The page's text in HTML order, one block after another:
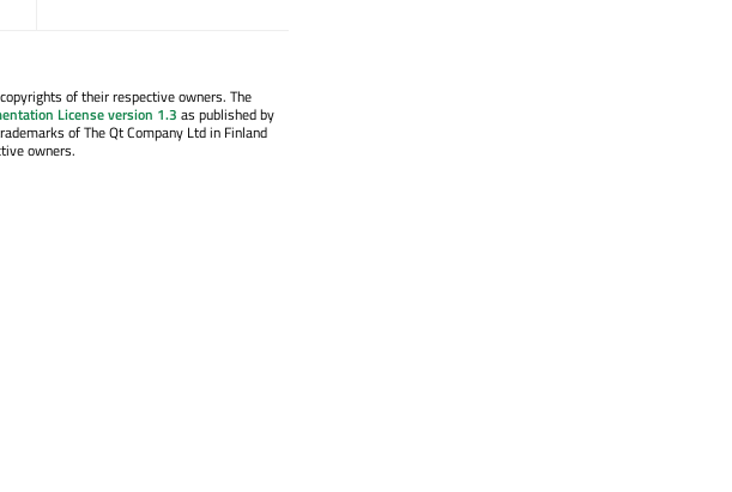
of their respective owners. The
License version 1.3 as published by
of The Qt Company Ltd in Finland
owners.